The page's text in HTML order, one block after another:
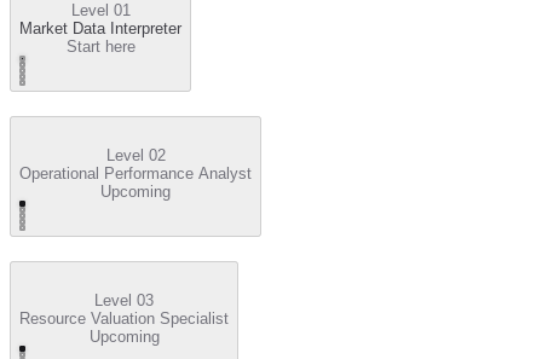
Level 01
Market Data Interpreter
Start here
Level 02
Operational Performance Analyst
Upcoming
Level 03
Resource Valuation Specialist
Upcoming